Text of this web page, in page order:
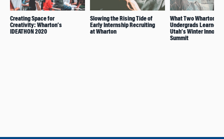
Creating Space for
Creativity: Wharton’s
IDEATHON 2020
Slowing the Rising Tide of
Early Internship Recruiting
at Wharton
What Two Wharton
Undergrads Learned
Utah’s Winter
Summit